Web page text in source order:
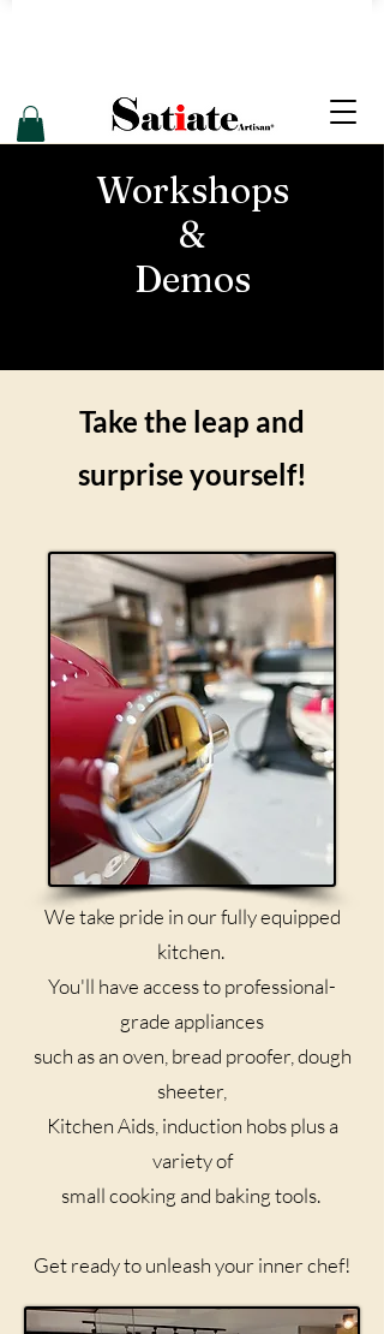
Workshops
&
Demos
Take the leap and
surprise yourself!
We take pride in our fully equipped
kitchen.
You'll have access to professional-
grade appliances
such as an oven, bread proofer, dough
sheeter,
Kitchen Aids, induction hobs plus a
variety of
small cooking and baking tools. ​
Get ready to unleash your inner chef!